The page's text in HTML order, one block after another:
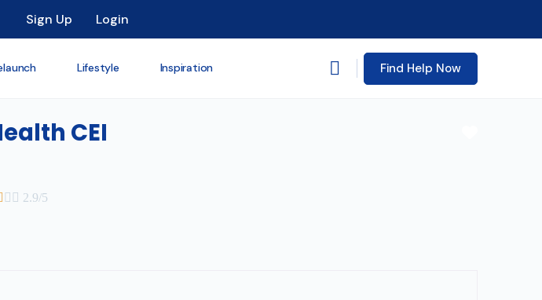
Sign Up Login
Lifestyle Inspiration Find Help Now
CEI
  2.9/5